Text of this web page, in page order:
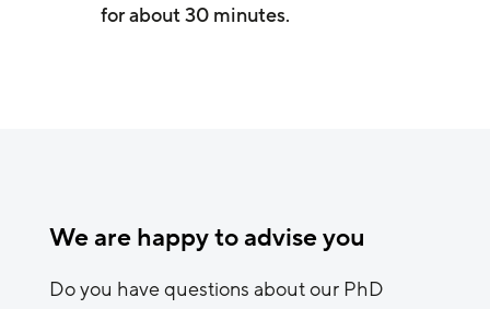
for about 30 minutes.
We are happy to advise you
Do you have questions about our PhD